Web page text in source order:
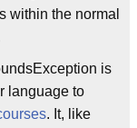
within the normal
is
language to
. It, like